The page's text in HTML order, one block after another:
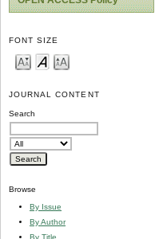
FONT SIZE
JOURNAL CONTENT
Search
Browse
By Issue
By Author
By Title